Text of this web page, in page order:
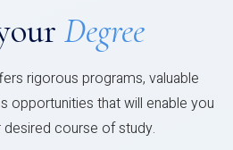
Degree
rigorous programs, valuable
opportunities that will enable you
course of study.